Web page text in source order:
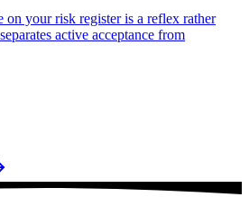
your risk register is a reflex rather
active acceptance from